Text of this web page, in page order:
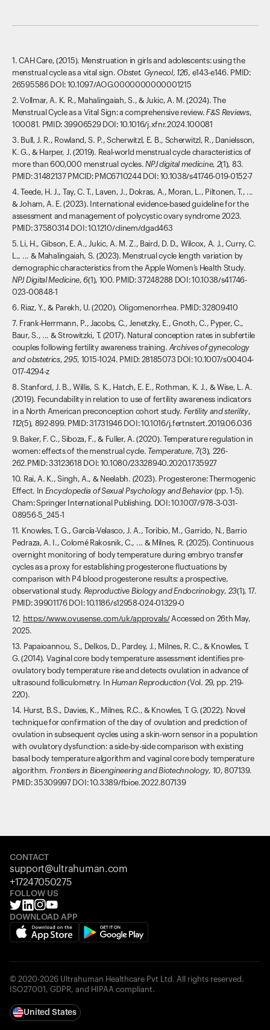
1. CAH Care, (2015). Menstruation in girls and adolescents: using the
menstrual cycle as a vital sign. Obstet. Gynecol, 126 , e143-e146. PMID:
26595586 DOI: 10.1097/AOG.0000000000001215
2. Vollmar, A. K. R., Mahalingaiah, S., & Jukic, A. M. (2024). The
Menstrual Cycle as a Vital Sign: a comprehensive review. F&S Reviews,
100081. PMID: 39906529 DOI: 10.1016/j.xfnr.2024.100081
3. Bull, J. R., Rowland, S. P., Scherwitzl, E. B., Scherwitzl, R., Danielsson,
K. G., & Harper, J. (2019). Real-world menstrual cycle characteristics of
more than 600,000 menstrual cycles. NPJ digital medicine, 2(1), 83.
PMID: 31482137 PMCID: PMC6710244 DOI: 10.1038/s41746-019-0152-7
4. Teede, H. J., Tay, C. T., Laven, J., Dokras, A., Moran, L., Piltonen, T., ...
& Joham, A. E. (2023). International evidence-based guideline for the
assessment and management of polycystic ovary syndrome 2023.
PMID: 37580314 DOI: 10.1210/clinem/dgad463
5. Li, H., Gibson, E. A., Jukic, A. M. Z., Baird, D. D., Wilcox, A. J., Curry, C.
L., ... & Mahalingaiah, S. (2023). Menstrual cycle length variation by
demographic characteristics from the Apple Women’s Health Study.
NPJ Digital Medicine ,6(1), 100. PMID: 37248288 DOI: 10.1038/s41746-
023-00848-1
6. Riaz, Y., & Parekh, U. (2020). Oligomenorrhea. PMID: 32809410
7. Frank-Herrmann, P., Jacobs, C., Jenetzky, E., Gnoth, C., Pyper, C.,
Baur, S., ... & Strowitzki, T. (2017). Natural conception rates in subfertile
couples following fertility awareness training.
Archives of gynecology
and obstetrics, 295, 1015-1024. PMID: 28185073 DOI: 10.1007/s00404-
017-4294-z
8. Stanford, J. B., Willis, S. K., Hatch, E. E., Rothman, K. J., & Wise, L. A.
(2019). Fecundability in relation to use of fertility awareness indicators
in a North American preconception cohort study. Fertility and sterility,
112(5), 892-899. PMID: 31731946 DOI: 10.1016/j.fertnstert.2019.06.036
9. Baker, F. C., Siboza, F., & Fuller, A. (2020). Temperature regulation in
women: effects of the menstrual cycle. Temperature 7(3), 226-
262.PMID: 33123618 DOI: 10.1080/23328940.2020.1735927
10. Rai, A. K., Singh, A., & Neelabh. (2023). Progesterone: Thermogenic
Effect. In Encyclopedia of Sexual Psychology and Behavior(pp. 1-5).
Cham: Springer International Publishing. DOI: 10.1007/978-3-031-
08956-5_245-1
11. Knowles, T. G., García-Velasco, J. A., Toribio, M., Garrido, N., Barrio
Pedraza, A. I., Colomé Rakosnik, C., ... & Milnes, R. (2025). Continuous
overnight monitoring of body temperature during embryo transfer
cycles as a proxy for establishing progesterone fluctuations by
comparison with P4 blood progesterone results: a prospective,
observational study. Reproductive Biology and Endocrinology, 23(1), 17.
PMID: 39901176 DOI: 10.1186/s12958-024-01329-0
12.
https://www.ovusense.com/uk/approvals/Accessed on 26th May,
2025.
13. Papaioannou, S., Delkos, D., Pardey, J., Milnes, R. C., & Knowles, T.
G. (2014). Vaginal core body temperature assessment identifies pre-
ovulatory body temperature rise and detects ovulation in advance of
ultrasound folliculometry. In Human Reproduction (Vol. 29, pp. 219-
220).
14. Hurst, B.S., Davies, K., Milnes, R.C., & Knowles, T. G. (2022). Novel
technique for confirmation of the day of ovulation and prediction of
ovulation in subsequent cycles using a skin-worn sensor in a population
with ovulatory dysfunction: a side-by-side comparison with existing
basal body temperature algorithm and vaginal core body temperature
algorithm. Frontiers in Bioengineering and Biotechnology, 10 , 807139.
PMID: 35309997 DOI: 10.3389/fbioe.2022.807139
CONTACT
support@ultrahuman.com
+17247050275
FOLLOW US
DOWNLOAD APP
© 2020-2026 Ultrahuman Healthcare Pvt Ltd. All rights reserved.
ISO27001, GDPR, and HIPAA compliant.
United States